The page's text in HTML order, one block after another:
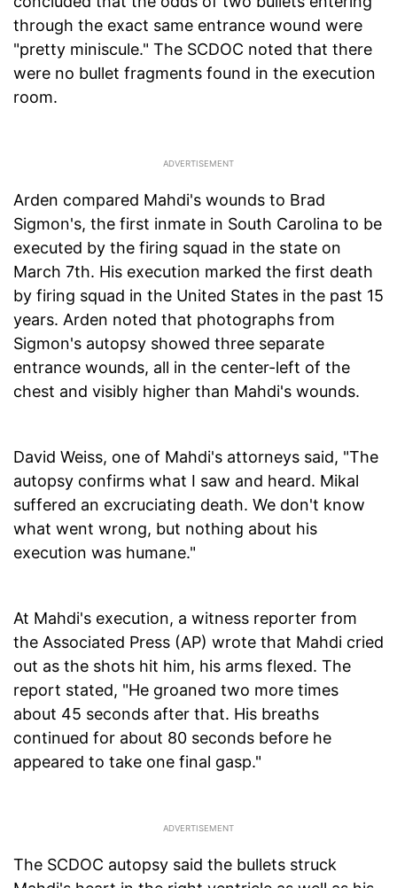
through the exact same entrance wound were
"pretty miniscule." The SCDOC noted that there
were no bullet fragments found in the execution
room.
Arden compared Mahdi's wounds to Brad
Sigmon's, the first inmate in South Carolina to be
executed by the firing squad in the state on
March 7th. His execution marked the first death
by firing squad in the United States in the past 15
years. Arden noted that photographs from
Sigmon's autopsy showed three separate
entrance wounds, all in the center-left of the
chest and visibly higher than Mahdi's wounds.
David Weiss, one of Mahdi's attorneys said, "The
autopsy confirms what I saw and heard. Mikal
suffered an excruciating death. We don't know
what went wrong, but nothing about his
execution was humane."
At Mahdi's execution, a witness reporter from
the Associated Press (AP) wrote that Mahdi cried
out as the shots hit him, his arms flexed. The
report stated, "He groaned two more times
about 45 seconds after that. His breaths
continued for about 80 seconds before he
appeared to take one final gasp."
The SCDOC autopsy said the bullets struck